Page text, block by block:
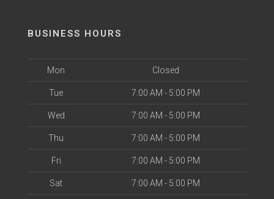
BUSINESS HOURS
Mon Closed
Tue 7:00 AM - 5:00 PM
Wed 7:00 AM - 5:00 PM
Thu 7:00 AM - 5:00 PM
Fri 7:00 AM - 5:00 PM
Sat 7:00 AM - 5:00 PM